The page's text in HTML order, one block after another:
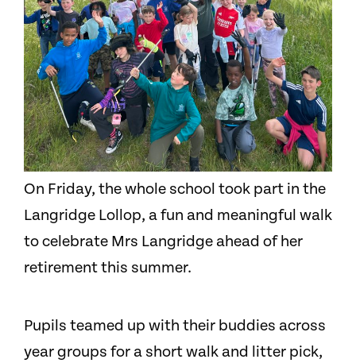
On Friday, the whole school took part in the
Langridge Lollop, a fun and meaningful walk
to celebrate Mrs Langridge ahead of her
retirement this summer.
Pupils teamed up with their buddies across
year groups for a short walk and litter pick,